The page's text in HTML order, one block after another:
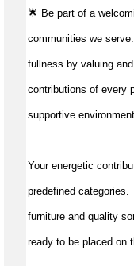
🌟 Be part of a
communities we
fullness by valuing
contributions of every
supportive
Your energetic
predefined categories.
furniture and quality
ready to be placed on